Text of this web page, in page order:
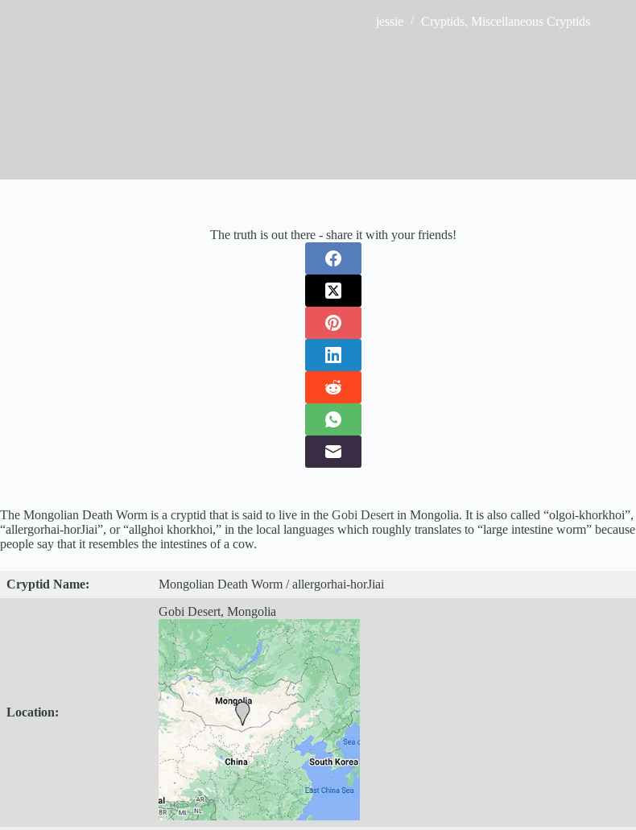
jessie Cryptids, Miscellaneous Cryptids
The truth is out there - share it with your friends!
The Mongolian Death Worm is a cryptid that is said to live in the Gobi Desert in Mongolia. It is also called “olgoi-khorkhoi”,
“allergorhai-horJiai”, or “allghoi khorkhoi,” in the local languages which roughly translates to “large intestine worm” because
people say that it resembles the intestines of a cow.
Cryptid Name: Mongolian Death Worm / allergorhai-horJiai
Location:
Gobi Desert, Mongolia